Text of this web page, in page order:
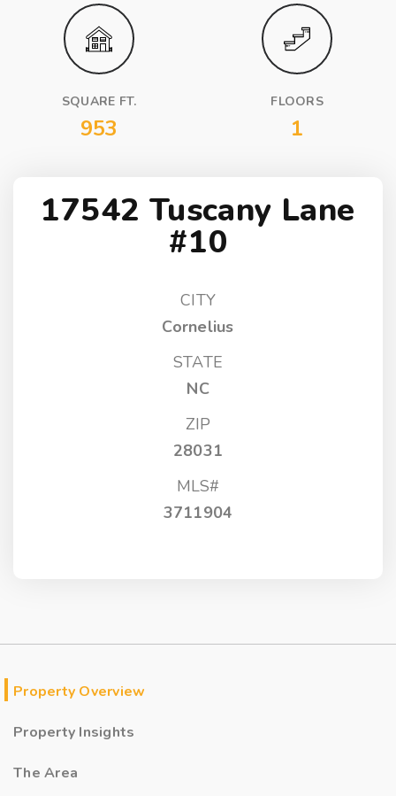
SQUARE FT.
953
FLOORS
1
17542 Tuscany Lane
#10
CITY
Cornelius
STATE
NC
ZIP
28031
MLS#
3711904
Property Overview
Property Insights
The Area